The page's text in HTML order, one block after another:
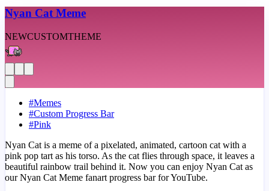
Nyan Cat Meme
NEWCUSTOMTHEME
#Memes
#Custom Progress Bar
#Pink
Nyan Cat is a meme of a pixelated, animated, cartoon cat with a
pink pop tart as his torso. As the cat flies through space, it leaves a
beautiful rainbow trail behind it. Now you can enjoy Nyan Cat as
our Nyan Cat Meme fanart progress bar for YouTube.